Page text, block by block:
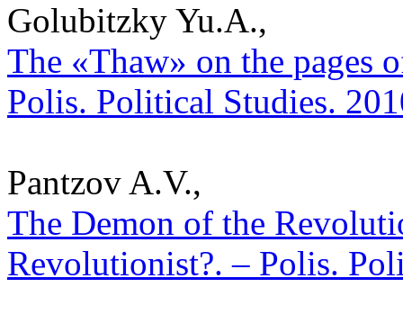
Golubitzky Yu.A.,
The «Thaw» on the pages
Polis. Political Studies.
Pantzov A.V.,
The Demon of the
Revolutionist?. – Polis.